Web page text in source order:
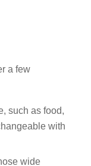
a few
such as food,
with
wide